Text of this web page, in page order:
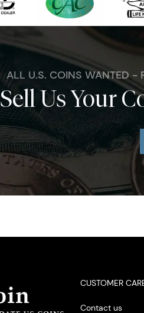
ALL U.S. COINS WANTED -
Sell Us Your
CUSTOMER
Contact us